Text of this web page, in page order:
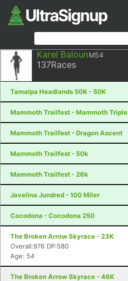
Karel BalounM54
137Races
Tamalpa Headlands 50K - 50K
Mammoth Trailfest - Mammoth Triple
Mammoth Trailfest - Dragon Ascent
Mammoth Trailfest - 50k
Mammoth Trailfest - 26k
Javelina Jundred - 100 Miler
Cocodona - Cocodona 250
The Broken Arrow Skyrace - 23K
Overall:976 DP:580
Age: 54
The Broken Arrow Skyrace - 46K